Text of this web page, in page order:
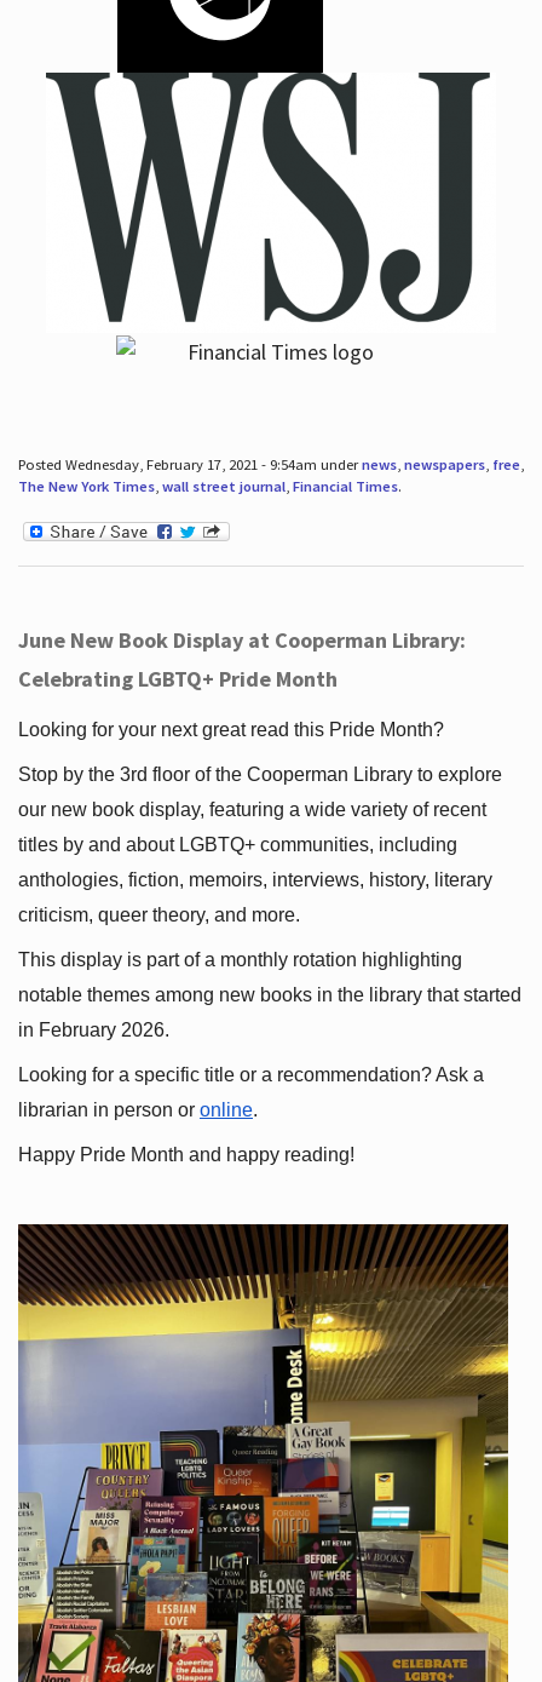
Posted Wednesday, February 17, 2021 - 9:54am undernews, newspapers, free,
The New York Times, wall street journal, Financial Times.
June New Book Display at Cooperman Library:
Celebrating LGBTQ+ Pride Month
Looking for your next great read this Pride Month?
Stop by the 3rd floor of the Cooperman Library to explore
our new book display, featuring a wide variety of recent
titles by and about LGBTQ+ communities, including
anthologies, fiction, memoirs, interviews, history, literary
criticism, queer theory, and more.
This display is part of a monthly rotation highlighting
notable themes among new books in the library that started
in February 2026.
Looking for a specific title or a recommendation? Ask a
librarian in person or online.
Happy Pride Month and happy reading!